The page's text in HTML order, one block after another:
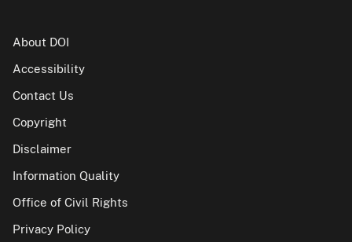
About DOI
Accessibility
Contact Us
Copyright
Disclaimer
Information Quality
Office of Civil Rights
Privacy Policy